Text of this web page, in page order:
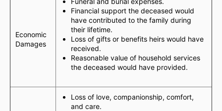
Economic
Damages
Financial support the deceased would
have contributed to the family during
their lifetime.
Loss of gifts or benefits heirs would have
received.
Reasonable value of household services
the deceased would have provided.
Loss of love, companionship, comfort,
and care.